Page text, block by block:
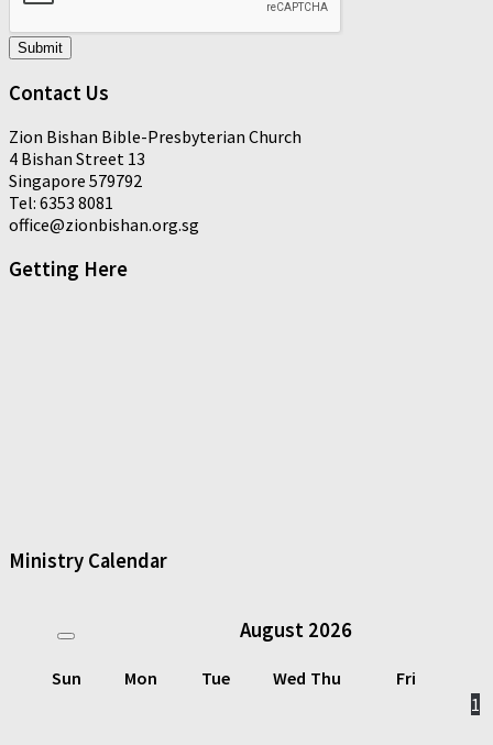
Submit
Contact Us
Zion Bishan Bible-Presbyterian Church
4 Bishan Street 13
Singapore 579792
Tel: 6353 8081
office@zionbishan.org.sg
Getting Here
Ministry Calendar
August 2026
Sun Mon Tue Wed Thu
Fri
1